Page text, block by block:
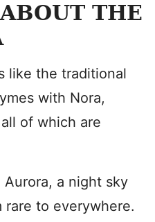
THE
like the traditional
with Nora,
of which are
Aurora, a night sky
rare to everywhere.